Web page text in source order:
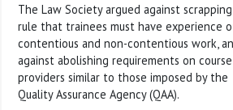
The Law Society argued against
rule that trainees must have experience
contentious and non-contentious work,
against abolishing requirements on course
providers similar to those imposed by the
Quality Assurance Agency (QAA).